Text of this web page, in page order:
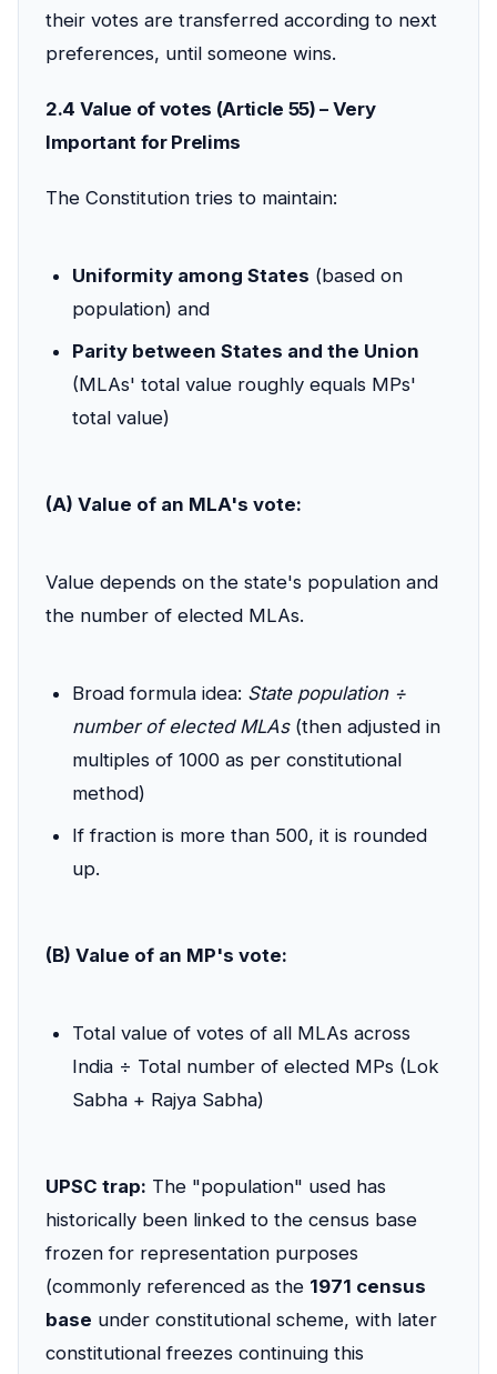
their votes are transferred according to next
preferences, until someone wins.
2.4 Value of votes (Article 55) – Very
Important for Prelims
The Constitution tries to maintain:
Uniformity among States (based on
population) and
Parity between States and the Union
(MLAs' total value roughly equals MPs'
total value)
(A) Value of an MLA's vote:
Value depends on the state's population and
the number of elected MLAs.
Broad formula idea: State population ÷
number of elected MLAs(then adjusted in
multiples of 1000 as per constitutional
method)
If fraction is more than 500, it is rounded
up.
(B) Value of an MP's vote:
Total value of votes of all MLAs across
India ÷ Total number of elected MPs (Lok
Sabha + Rajya Sabha)
UPSC trap: The "population" used has
historically been linked to the census base
frozen for representation purposes
(commonly referenced as the 1971 census
base under constitutional scheme, with later
constitutional freezes continuing this